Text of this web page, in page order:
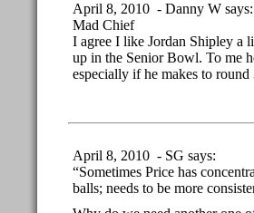
April 8, 2010 - Danny W says:
Mad Chief
I agree I like Jordan Shipley a
up in the Senior Bowl. To me
especially if he makes to round
April 8, 2010 - SG says:
“Sometimes Price has
balls; needs to be more